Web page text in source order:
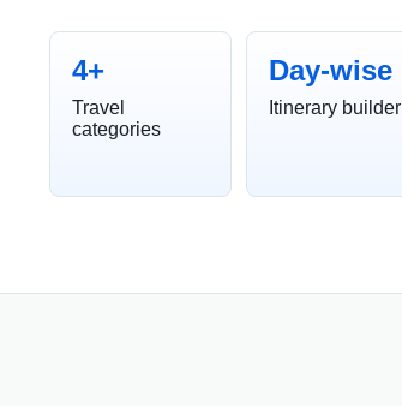
4+
Travel
categories
Day-wise
Itinerary builder